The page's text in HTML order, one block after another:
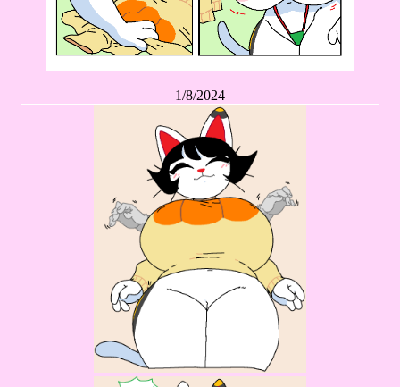
1/8/2024